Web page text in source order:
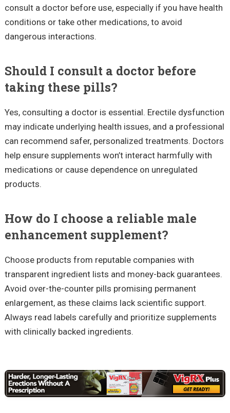
consult a doctor before use, especially if you have health
conditions or take other medications, to avoid
dangerous interactions.
Should I consult a doctor before
taking these pills?
Yes, consulting a doctor is essential. Erectile dysfunction
may indicate underlying health issues, and a professional
can recommend safer, personalized treatments. Doctors
help ensure supplements won’t interact harmfully with
medications or cause dependence on unregulated
products.
How do I choose a reliable male
enhancement supplement?
Choose products from reputable companies with
transparent ingredient lists and money-back guarantees.
Avoid over-the-counter pills promising permanent
enlargement, as these claims lack scientific support.
Always read labels carefully and prioritize supplements
with clinically backed ingredients.